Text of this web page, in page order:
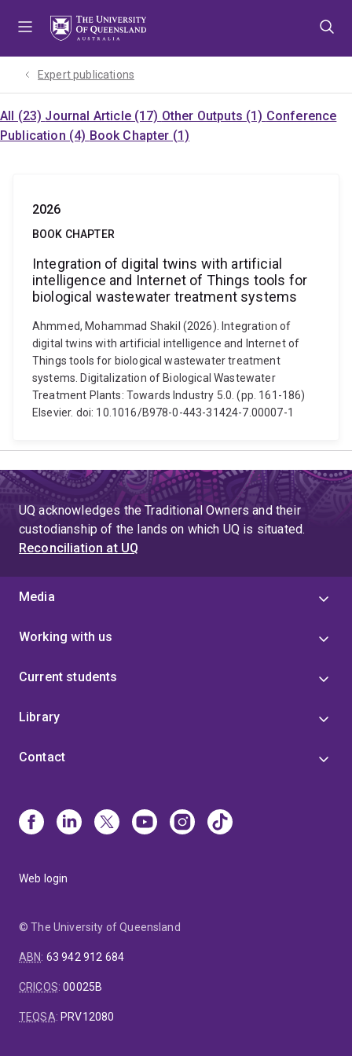
Expert publications
All (23) Journal Article (17) Other Outputs (1) Conference
Publication (4) Book Chapter (1)
2026
BOOK CHAPTER
Integration of digital twins with artificial
intelligence and Internet of Things tools for
biological wastewater treatment systems
Ahmmed, Mohammad Shakil (2026). Integration of
digital twins with artificial intelligence and Internet of
Things tools for biological wastewater treatment
systems. Digitalization of Biological Wastewater
Treatment Plants: Towards Industry 5.0. (pp. 161-186)
Elsevier. doi: 10.1016/B978-0-443-31424-7.00007-1
UQ acknowledges the Traditional Owners and their
custodianship of the lands on which UQ is situated.
Reconciliation at UQ
Media
Working with us
Current students
Library
Contact
Web login
© The University of Queensland
ABN: 63 942 912 684
CRICOS:00025B
TEQSA: PRV12080